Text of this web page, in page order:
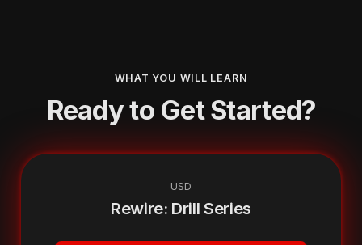
WHAT YOU WILL LEARN
Ready to Get Started?
USD
Rewire: Drill Series